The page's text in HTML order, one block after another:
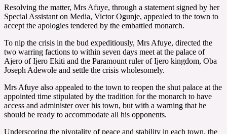
Resolving the matter, Mrs Afuye, through a statement signed by her
Special Assistant on Media, Victor Ogunje, appealed to the town to
accept the apologies tendered by the embattled monarch.
To nip the crisis in the bud expeditiously, Mrs Afuye, directed the
two warring factions to within seven days meet at the palace of
Ajero of Ijero Ekiti and the Paramount ruler of Ijero kingdom, Oba
Joseph Adewole and settle the crisis wholesomely.
Mrs Afuye also appealed to the town to reopen the shut palace at the
appointed time stipulated by the tradition for the monarch to have
access and administer over his town, but with a warning that he
should be ready to accommodate all his opponents.
Underscoring the pivotality of peace and stability in each town, the